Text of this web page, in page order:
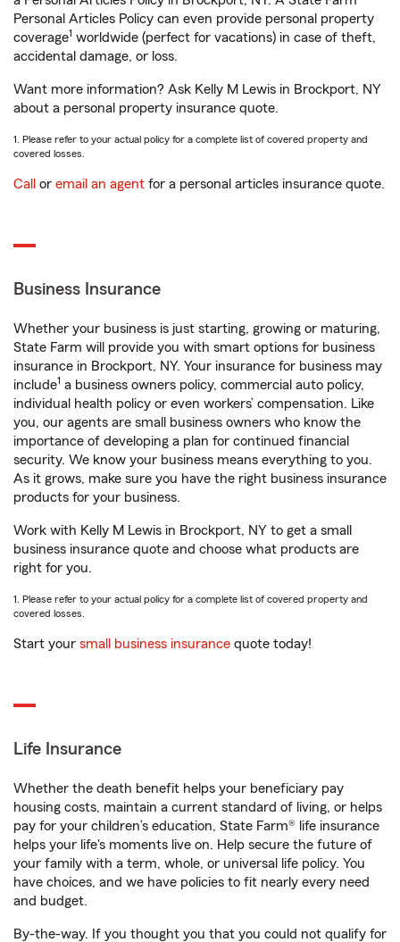
Personal Articles Policy can even provide personal property
coverage1 worldwide (perfect for vacations) in case of theft,
accidental damage, or loss.
Want more information? Ask Kelly M Lewis in Brockport, NY
about a personal property insurance quote.
1. Please refer to your actual policy for a complete list of covered property and
covered losses.
Call or email an agent for a personal articles insurance quote.
Business Insurance
Whether your business is just starting, growing or maturing,
State Farm will provide you with smart options for business
insurance in Brockport, NY. Your insurance for business may
include1 a business owners policy, commercial auto policy,
individual health policy or even workers’ compensation. Like
you, our agents are small business owners who know the
importance of developing a plan for continued financial
security. We know your business means everything to you.
As it grows, make sure you have the right business insurance
products for your business.
Work with Kelly M Lewis in Brockport, NY to get a small
business insurance quote and choose what products are
right for you.
1. Please refer to your actual policy for a complete list of covered property and
covered losses.
Start your small business insurance quote today!
Life Insurance
Whether the death benefit helps your beneficiary pay
housing costs, maintain a current standard of living, or helps
pay for your children’s education, State Farm® life insurance
helps your life's moments live on. Help secure the future of
your family with a term, whole, or universal life policy. You
have choices, and we have policies to fit nearly every need
and budget.
By-the-way. If you thought you that you could not qualify for